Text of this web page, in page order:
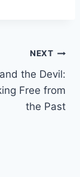
NEXT
the Devil:
Free from
the Past